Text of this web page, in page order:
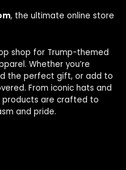
, the ultimate online store
shop for Trump-themed
Whether you’re
the perfect gift, or add to
From iconic hats and
products are crafted to
and pride.